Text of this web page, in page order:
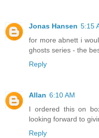
Jonas Hansen 5:15
for more abnett i
ghosts series - the
Reply
Allan 6:10 AM
I ordered this on
looking forward to
Reply